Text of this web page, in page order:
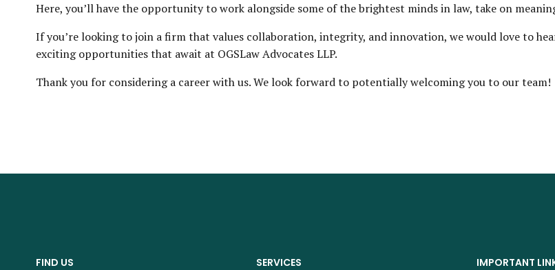
Here, you’ll have the opportunity to work alongside some of the brightest minds in law, take on
If you’re looking to join a firm that values collaboration, integrity, and innovation, we would love to
exciting opportunities that await at OGSLaw Advocates LLP.
Thank you for considering a career with us. We look forward to potentially welcoming you to our team!
FIND US SERVICES IMPORTANT